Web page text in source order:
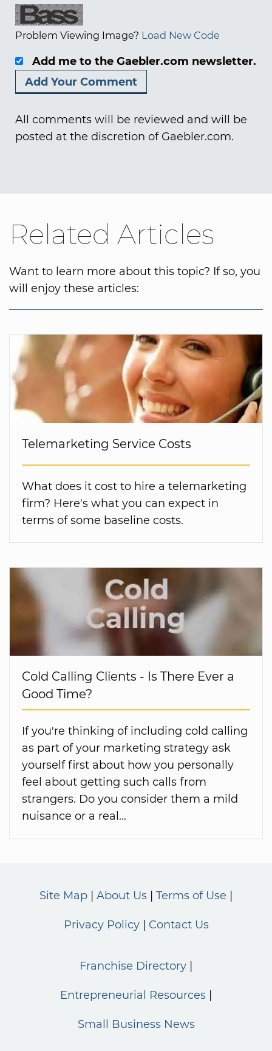
Problem Viewing Image? Load New Code
Add me to the Gaebler.com newsletter.
All comments will be reviewed and will be
posted at the discretion of Gaebler.com.
Related Articles
Want to learn more about this topic? If so, you
will enjoy these articles:
Telemarketing Service Costs
What does it cost to hire a telemarketing
firm? Here's what you can expect in
terms of some baseline costs.
Cold Calling Clients - Is There Ever a
Good Time?
If you're thinking of including cold calling
as part of your marketing strategy ask
yourself first about how you personally
feel about getting such calls from
strangers. Do you consider them a mild
nuisance or a real...
Site Map About Us Terms of Use
Privacy Policy Contact Us
Franchise Directory
Entrepreneurial Resources
Small Business News